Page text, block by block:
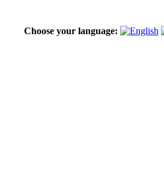
Choose your language: